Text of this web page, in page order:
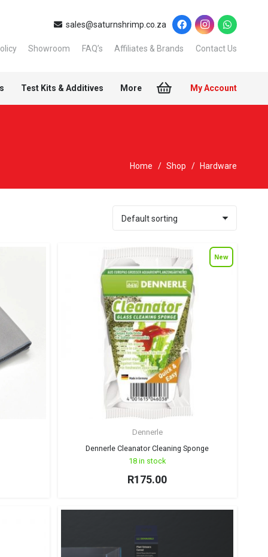
sales@saturnshrimp.co.za
Showroom FAQ’s Affiliates & Brands Contact Us
Test Kits & Additives More My Account
Home / Shop / Hardware
New
Dennerle
Dennerle Cleanator Cleaning Sponge
18 in stock
R175.00